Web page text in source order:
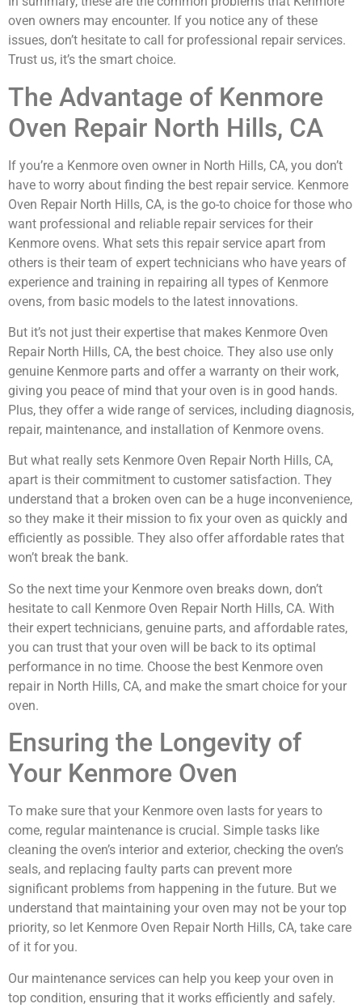
oven owners may encounter. If you notice any of these
issues, don’t hesitate to call for professional repair services.
Trust us, it’s the smart choice.
The Advantage of Kenmore
Oven Repair North Hills, CA
If you’re a Kenmore oven owner in North Hills, CA, you don’t
have to worry about finding the best repair service. Kenmore
Oven Repair North Hills, CA, is the go-to choice for those who
want professional and reliable repair services for their
Kenmore ovens. What sets this repair service apart from
others is their team of expert technicians who have years of
experience and training in repairing all types of Kenmore
ovens, from basic models to the latest innovations.
But it’s not just their expertise that makes Kenmore Oven
Repair North Hills, CA, the best choice. They also use only
genuine Kenmore parts and offer a warranty on their work,
giving you peace of mind that your oven is in good hands.
Plus, they offer a wide range of services, including diagnosis,
repair, maintenance, and installation of Kenmore ovens.
But what really sets Kenmore Oven Repair North Hills, CA,
apart is their commitment to customer satisfaction. They
understand that a broken oven can be a huge inconvenience,
so they make it their mission to fix your oven as quickly and
efficiently as possible. They also offer affordable rates that
won’t break the bank.
So the next time your Kenmore oven breaks down, don’t
hesitate to call Kenmore Oven Repair North Hills, CA. With
their expert technicians, genuine parts, and affordable rates,
you can trust that your oven will be back to its optimal
performance in no time. Choose the best Kenmore oven
repair in North Hills, CA, and make the smart choice for your
oven.
Ensuring the Longevity of
Your Kenmore Oven
To make sure that your Kenmore oven lasts for years to
come, regular maintenance is crucial. Simple tasks like
cleaning the oven’s interior and exterior, checking the oven’s
seals, and replacing faulty parts can prevent more
significant problems from happening in the future. But we
understand that maintaining your oven may not be your top
priority, so let Kenmore Oven Repair North Hills, CA, take care
of it for you.
Our maintenance services can help you keep your oven in
top condition, ensuring that it works efficiently and safely.